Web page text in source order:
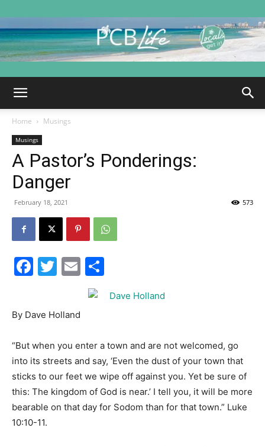
City
News,
Home Musings
Musings
A Pastor’s Ponderings:
Danger
February 18, 2021 573
Facebook
Twitter
Email
By Dave Holland
“But when you enter a town and are not welcomed, go
into its streets and say, ‘Even the dust of your town that
sticks to our feet we wipe off against you. Yet be sure of
this: The kingdom of God is near.’ I tell you, it will be more
bearable on that day for Sodom than for that town.” Luke
10:10-11.